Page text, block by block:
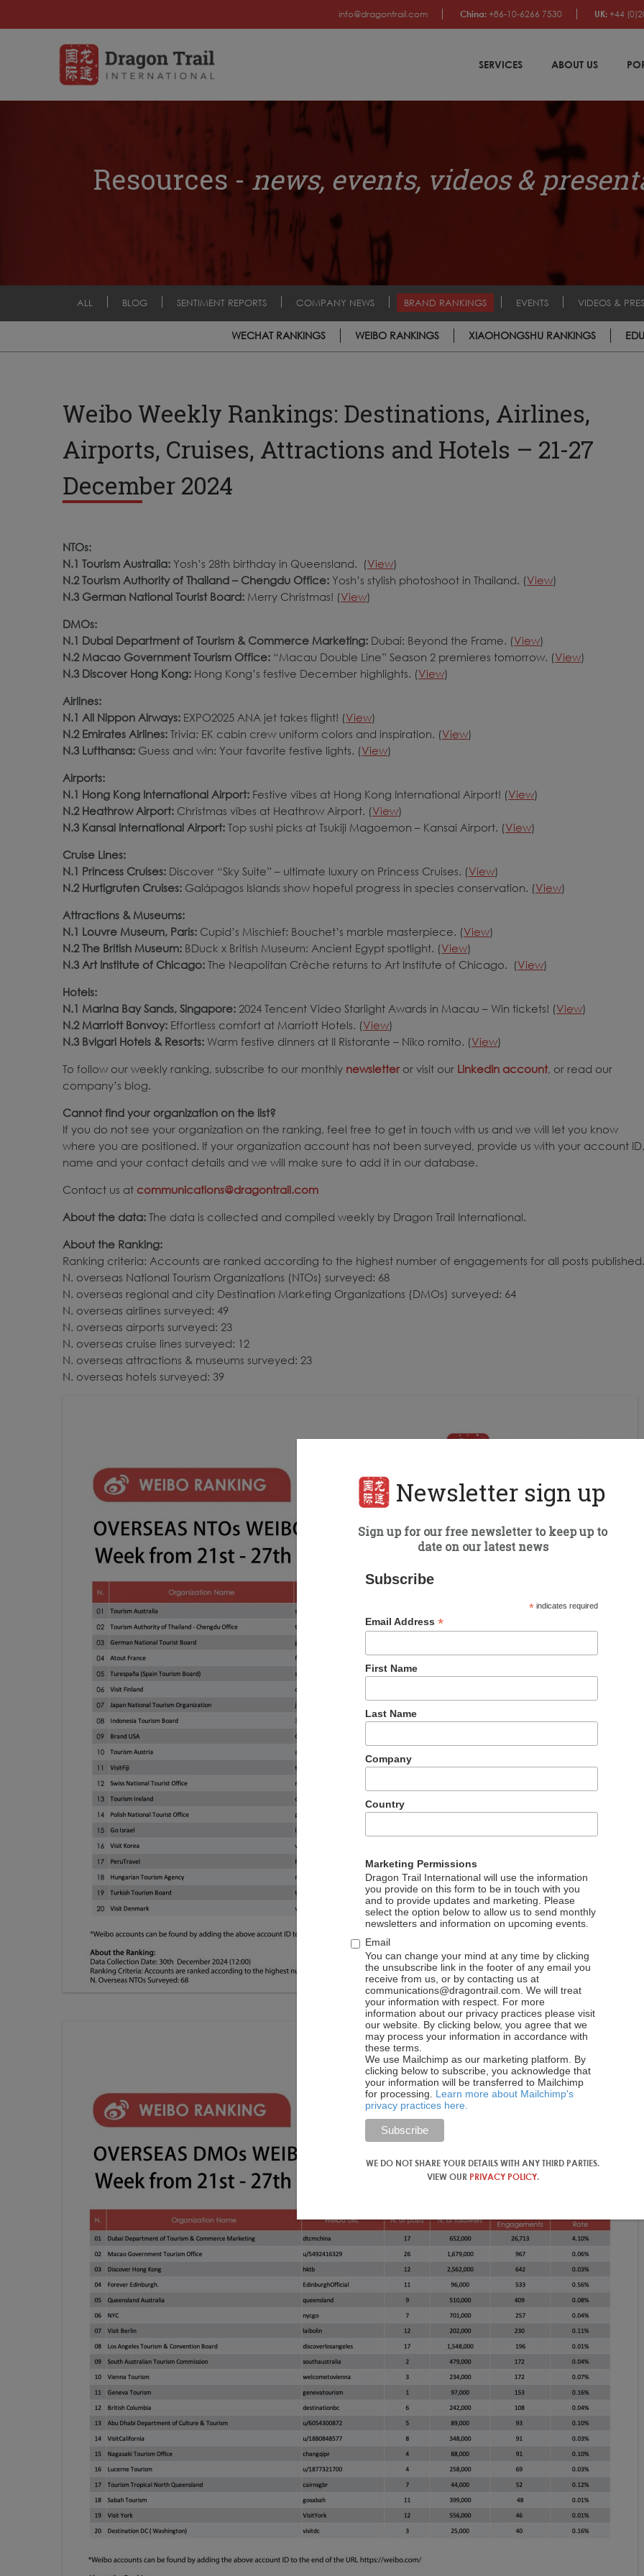
info@dragontrail.com China: +86-10-6266 7530 UK: +44
SERVICES ABOUT US
Resources -news, events, videos &
ALL BLOG SENTIMENT REPORTS COMPANY NEWS BRAND RANKINGS EVENTS VIDEOS &
WECHAT RANKINGS WEIBO RANKINGS XIAOHONGSHU RANKINGS
Weibo Weekly Rankings: Destinations, Airlines,
Airports, Cruises, Attractions and Hotels – 21-27
December 2024
NTOs:
N.1 Tourism Australia: Yosh’s 28th birthday in Queensland. (View)
N.2 Tourism Authority of Thailand – Chengdu Office: Yosh’s stylish photoshoot in Thailand. (View)
N.3 German National Tourist Board: Merry Christmas! (View)
DMOs:
N.1 Dubai Department of Tourism & Commerce Marketing: Dubai: Beyond the Frame. (View)
N.2 Macao Government Tourism Office: “Macau Double Line” Season 2 premieres tomorrow. (View)
N.3 Discover Hong Kong: Hong Kong’s festive December highlights. (View)
Airlines:
N.1 All Nippon Airways: EXPO2025 ANA jet takes flight! (View)
N.2 Emirates Airlines: Trivia: EK cabin crew uniform colors and inspiration. (View)
N.3 Lufthansa: Guess and win: Your favorite festive lights. (View)
Airports:
N.1 Hong Kong International Airport: Festive vibes at Hong Kong International Airport! (View)
N.2 Heathrow Airport: Christmas vibes at Heathrow Airport. (View)
N.3 Kansai International Airport: Top sushi picks at Tsukiji Magoemon – Kansai Airport. (View)
Cruise Lines:
N.1 Princess Cruises: Discover “Sky Suite” – ultimate luxury on Princess Cruises. (View)
N.2 Hurtigruten Cruises: Galápagos Islands show hopeful progress in species conservation. (View)
Attractions & Museums:
N.1 Louvre Museum, Paris: Cupid’s Mischief: Bouchet’s marble masterpiece. (View)
N.2 The British Museum: BDuck x British Museum: Ancient Egypt spotlight. (View)
N.3 Art Institute of Chicago: The Neapolitan Crèche returns to Art Institute of Chicago. (View)
Hotels:
N.1 Marina Bay Sands, Singapore: 2024 Tencent Video Starlight Awards in Macau – Win tickets! (View)
N.2 Marriott Bonvoy: Effortless comfort at Marriott Hotels. (View)
N.3 Bvlgari Hotels & Resorts: Warm festive dinners at II Ristorante – Niko romito. (View)
To follow our weekly ranking, subscribe to our monthly newsletter or visit our LinkedIn account, or read our
company’s blog.
Cannot find your organization on the list?
If you do not see your organization on the ranking, feel free to get in touch with us and we will let you know
where you are positioned. If your organization account has not been surveyed, provide us with your account ID,
name and your contact details and we will make sure to add it in our database.
Contact us at communications@dragontrail.com
About the data: The data is collected and compiled weekly by Dragon Trail International.
About the Ranking:
Ranking criteria: Accounts are ranked according to the highest number of engagements for all posts published.
N. overseas National Tourism Organizations (NTOs) surveyed: 68
N. overseas regional and city Destination Marketing Organizations (DMOs) surveyed: 64
N. overseas airlines surveyed: 49
N. overseas airports surveyed: 23
N. overseas cruise lines surveyed: 12
N. overseas attractions & museums surveyed: 23
N. overseas hotels surveyed: 39
Newsletter sign up
Sign up for our free newsletter to keep up to
date on our latest news
Subscribe
*indicates required
Email Address*
First Name
Last Name
Company
Country
Marketing Permissions
Dragon Trail International will use the information
you provide on this form to be in touch with you
and to provide updates and marketing. Please
select the option below to allow us to send monthly
newsletters and information on upcoming events.
Email
You can change your mind at any time by clicking
the unsubscribe link in the footer of any email you
receive from us, or by contacting us at
communications@dragontrail.com. We will treat
your information with respect. For more
information about our privacy practices please visit
our website. By clicking below, you agree that we
may process your information in accordance with
these terms.
We use Mailchimp as our marketing platform. By
clicking below to subscribe, you acknowledge that
your information will be transferred to Mailchimp
for processing. Learn more about Mailchimp's
privacy practices here.
WE DO NOT SHARE YOUR DETAILS WITH ANY THIRD PARTIES.
VIEW OUR PRIVACY POLICY.